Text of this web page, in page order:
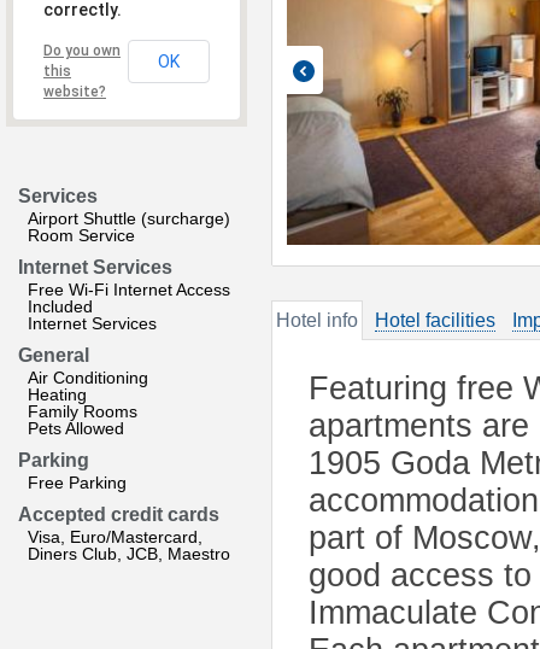
correctly.
Do you own
this
website?
OK
Services
Airport Shuttle (surcharge)
Room Service
Internet Services
Free Wi-Fi Internet Access
Included
Internet Services
General
Air Conditioning
Heating
Family Rooms
Pets Allowed
Parking
Free Parking
Accepted credit cards
Visa, Euro/Mastercard,
Diners Club, JCB, Maestro
Hotel info Hotel facilities
Featuring free
apartments
1905 Goda
part of
good access
Immaculate